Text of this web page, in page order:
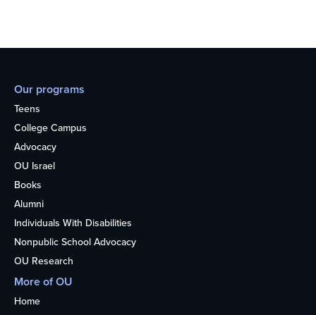
Our programs
Teens
College Campus
Advocacy
OU Israel
Books
Alumni
Individuals With Disabilities
Nonpublic School Advocacy
OU Research
More of OU
Home